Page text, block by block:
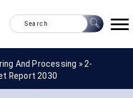
And Processing » 2-
Report 2030